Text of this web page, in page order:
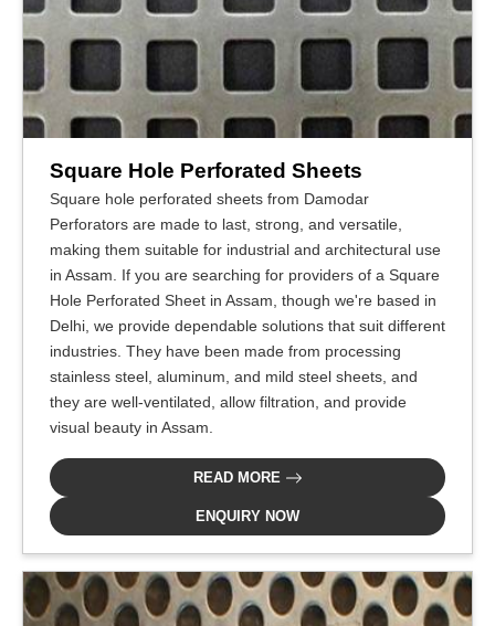
Square Hole Perforated Sheets
Square hole perforated sheets from Damodar
Perforators are made to last, strong, and versatile,
making them suitable for industrial and architectural use
in Assam. If you are searching for providers of a Square
Hole Perforated Sheet in Assam, though we're based in
Delhi, we provide dependable solutions that suit different
industries. They have been made from processing
stainless steel, aluminum, and mild steel sheets, and
they are well-ventilated, allow filtration, and provide
visual beauty in Assam.
READ MORE
ENQUIRY NOW